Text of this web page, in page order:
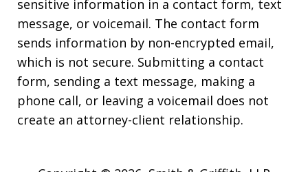
sensitive information in a contact form, text
message, or voicemail. The contact form
sends information by non-encrypted email,
which is not secure. Submitting a contact
form, sending a text message, making a
phone call, or leaving a voicemail does not
create an attorney-client relationship.